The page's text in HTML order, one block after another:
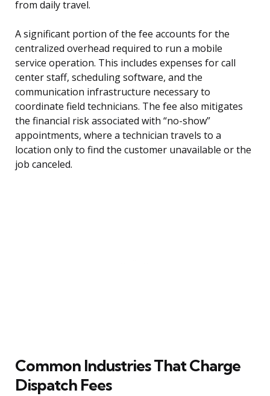
from daily travel.
A significant portion of the fee accounts for the
centralized overhead required to run a mobile
service operation. This includes expenses for call
center staff, scheduling software, and the
communication infrastructure necessary to
coordinate field technicians. The fee also mitigates
the financial risk associated with “no-show”
appointments, where a technician travels to a
location only to find the customer unavailable or the
job canceled.
Common Industries That Charge
Dispatch Fees